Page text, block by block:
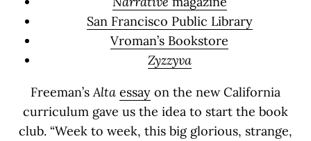
San Francisco Public Library
Vroman’s Bookstore
Zyzzyva
Freeman’sAlta essay on the new California
curriculum gave us the idea to start the book
club. “Week to week, this big glorious, strange,